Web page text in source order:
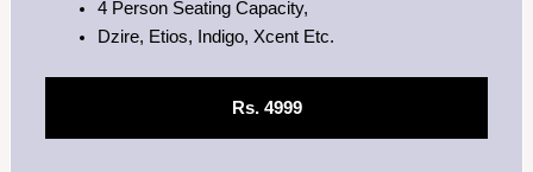
4 Person Seating Capacity,
Dzire, Etios, Indigo, Xcent Etc.
Rs. 4999